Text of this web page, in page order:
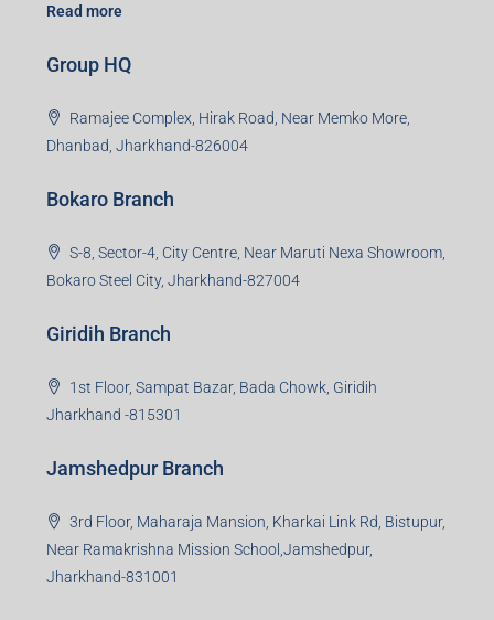
Read more
Group HQ
Ramajee Complex, Hirak Road, Near Memko More,
Dhanbad, Jharkhand-826004
Bokaro Branch
S-8, Sector-4, City Centre, Near Maruti Nexa Showroom,
Bokaro Steel City, Jharkhand-827004
Giridih Branch
1st Floor, Sampat Bazar, Bada Chowk, Giridih
Jharkhand -815301
Jamshedpur Branch
3rd Floor, Maharaja Mansion, Kharkai Link Rd, Bistupur,
Near Ramakrishna Mission School,Jamshedpur,
Jharkhand-831001